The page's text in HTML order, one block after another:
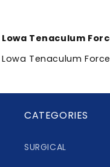
Lowa Tenaculum
Lowa Tenaculum
CATEGORIES
SURGICAL